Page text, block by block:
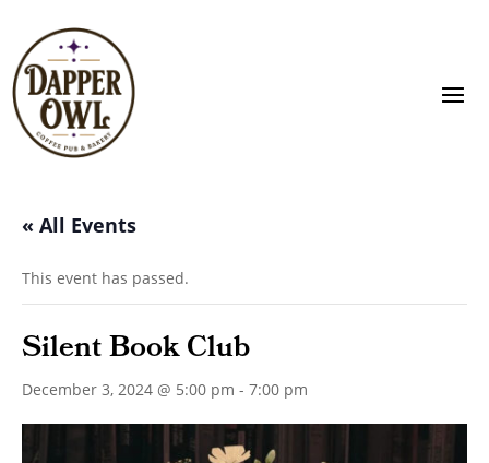
« All Events
This event has passed.
Silent Book Club
December 3, 2024 @ 5:00 pm - 7:00 pm